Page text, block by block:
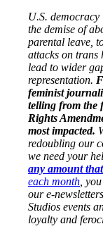
U.S.
the demise of
parental leave,
attacks on trans
lead to wider
representation.
feminist
telling from the
Rights
most impacted.
redoubling our
we need your
any amount
each month ,
our e-
Studios events
loyalty and